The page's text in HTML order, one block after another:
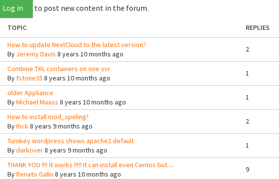
Log in to post new content in the forum.
TOPIC REPLIES
How to update NextCloud to the latest version?
By Jeremy Davis 8 years 10 months ago
2
Combine TKL containers on one svr
Byfstone35 8 years 10 months ago
1
older Appliance
ByMichael Maass 8 years 10 months ago
1
How to install mod_speling?
ByRick8 years 9 months ago
2
Turnkey wordpress shows apache2 default
Bydarkover8 years 9 months ago
1
THANK YOU !!!! It works !!!!! It can install even Centos but.....
ByRenato Gallo 8 years 10 months ago
9